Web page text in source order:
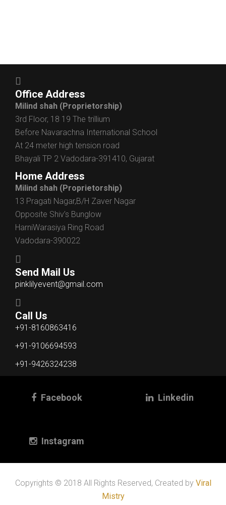
Office Address
Milind shah (Proprietorship)
3rd Floor, 18 19 The trillium
Before Navarachna International School
At 24 meter high tension road
Bhayali TP 2 Vadodara-391410, Gujarat
Home Address
Milind shah (Proprietorship)
13 Pragati Nagar,B/H Zaver Nagar
Opposite Shiv’s Bunglow
HarniWarasiya Ring Road
Vadodara-390022
Send Mail Us
pinklilyevent@gmail.com
Call Us
+91-8160863416
+91-9106694593
+91-9426324238
Facebook Linkedin
Instagram
Copyrights © 2018 All Rights Reserved, Created by Viral
Mistry